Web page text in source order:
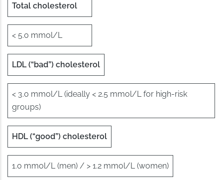
Total cholesterol
< 5.0 mmol/L
LDL (“bad”) cholesterol
< 3.0 mmol/L (ideally < 2.5 mmol/L for high-risk
groups)
HDL (“good”) cholesterol
1.0 mmol/L (men) / > 1.2 mmol/L (women)